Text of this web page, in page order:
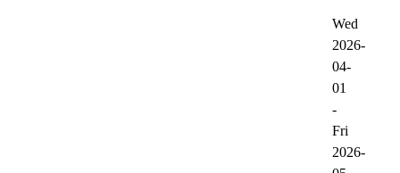
Wed
2026-
04-
01
-
Fri
2026-